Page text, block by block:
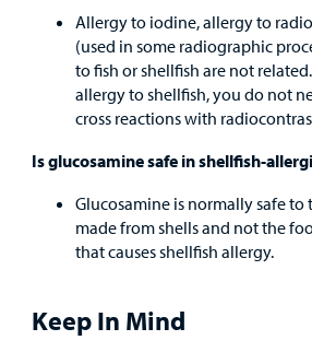
Allergy to iodine, allergy to
(used in some radiographic
to fish or shellfish are not
allergy to shellfish, you do not
cross reactions with
Is glucosamine safe in shellfish-
Glucosamine is normally safe to
made from shells and not the
that causes shellfish allergy.
Keep In Mind